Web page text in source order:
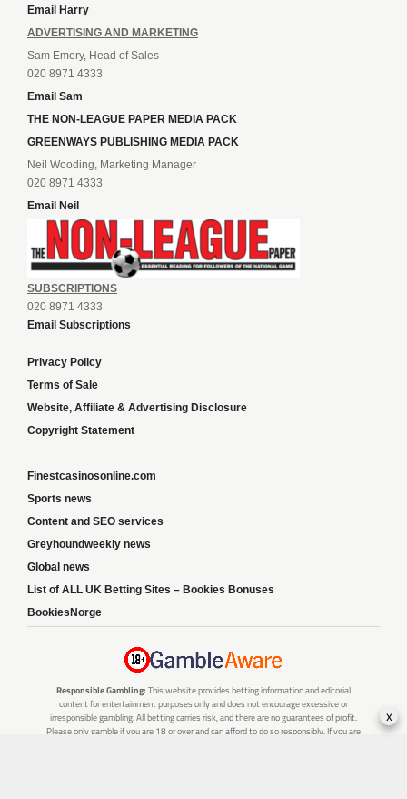
Email Harry
ADVERTISING AND MARKETING
Sam Emery, Head of Sales
020 8971 4333
Email Sam
THE NON-LEAGUE PAPER MEDIA PACK
GREENWAYS PUBLISHING MEDIA PACK
Neil Wooding, Marketing Manager
020 8971 4333
Email Neil
SUBSCRIPTIONS
020 8971 4333
Email Subscriptions
Privacy Policy
Terms of Sale
Website, Affiliate & Advertising Disclosure
Copyright Statement
Finestcasinosonline.com
Sports news
Content and SEO services
Greyhoundweekly news
Global news
List of ALL UK Betting Sites – Bookies Bonuses
BookiesNorge
Responsible Gambling: This website provides betting information and editorial
content for entertainment purposes only and does not encourage excessive or
irresponsible gambling. All betting carries risk, and there are no guarantees of profit.
Please only gamble if you are 18 or over and can afford to do so responsibly. If you are
x